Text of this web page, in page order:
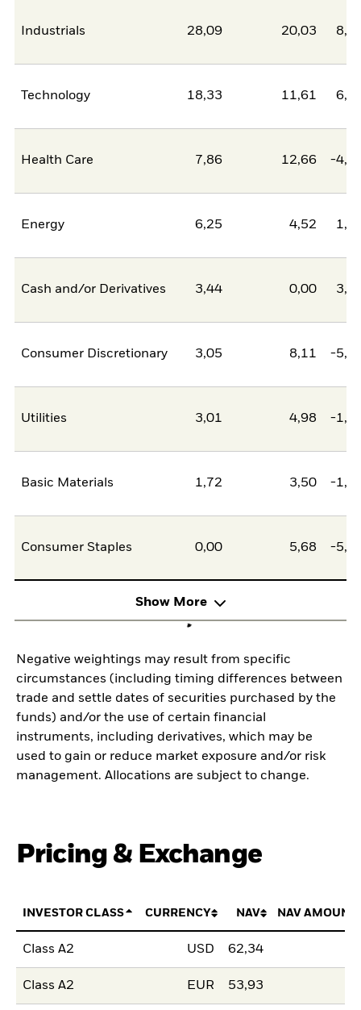
Industrials 28,09 20,03
Technology 18,33 11,61
Health Care 7,86 12,66 -
Energy 6,25 4,52
Cash and/or Derivatives 3,44 0,00
Consumer Discretionary 3,05 8,11 -
Utilities 3,01 4,98 -
Basic Materials 1,72 3,50 -
Consumer Staples 0,00 5,68 -
Show More
Negative weightings may result from specific
circumstances (including timing differences between
trade and settle dates of securities purchased by the
funds) and/or the use of certain financial
instruments, including derivatives, which may be
used to gain or reduce market exposure and/or risk
management. Allocations are subject to change.
Pricing & Exchange
INVESTOR CLASS CURRENCY NAV NAV AMOUNT
Class A2 USD 62,34
Class A2 EUR 53,93